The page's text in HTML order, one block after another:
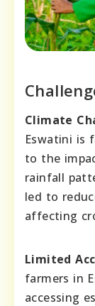
Climate
Eswatini is
to the
rainfall
led to
affecting
Limited
farmers in
accessing